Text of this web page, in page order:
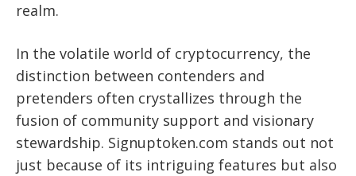
realm.
In the volatile world of cryptocurrency, the
distinction between contenders and
pretenders often crystallizes through the
fusion of community support and visionary
stewardship. Signuptoken.com stands out not
just because of its intriguing features but also